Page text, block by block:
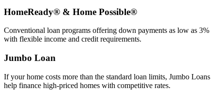
HomeReady® & Home Possible®
Conventional loan programs offering down payments as low as 3%
with flexible income and credit requirements.
Jumbo Loan
If your home costs more than the standard loan limits, Jumbo Loans
help finance high‑priced homes with competitive rates.